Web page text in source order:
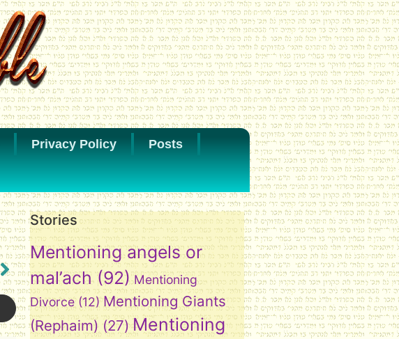
Privacy Policy Posts
Stories
Mentioning angels or
mal’ach (92) Mentioning
Divorce (12) Mentioning Giants
(Rephaim) (27) Mentioning